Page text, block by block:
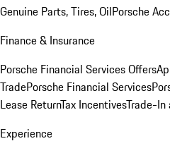
Genuine Parts, Tires, OilPorsche
Finance & Insurance
Porsche Financial Services Offers
TradePorsche Financial Services
Lease ReturnTax IncentivesTrade-In
Experience